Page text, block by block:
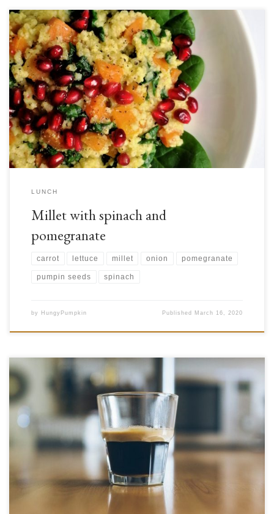
The pomegranate (Punica granatum) is a fruit from the Lythraceae
family. Though at first glance its leathery skin may make it seem
unappealing to eat, once opened up it displays its beautiful, juicy red
seeds. Though it has been used since the times of ancient Persia and
Greece, its use […]
LUNCH
Millet with spinach and
pomegranate
carrot lettuce millet onion pomegranate
pumpin seeds spinach
by HungyPumpkin Published March 16, 2020
Are you one of the people who absolutely must start your day off with a
cup of coffee? Or maybe you like to settle in for one after lunch? Even
before people started roasting coffee beans and using them to make the
beverage that so many of us love, people […]